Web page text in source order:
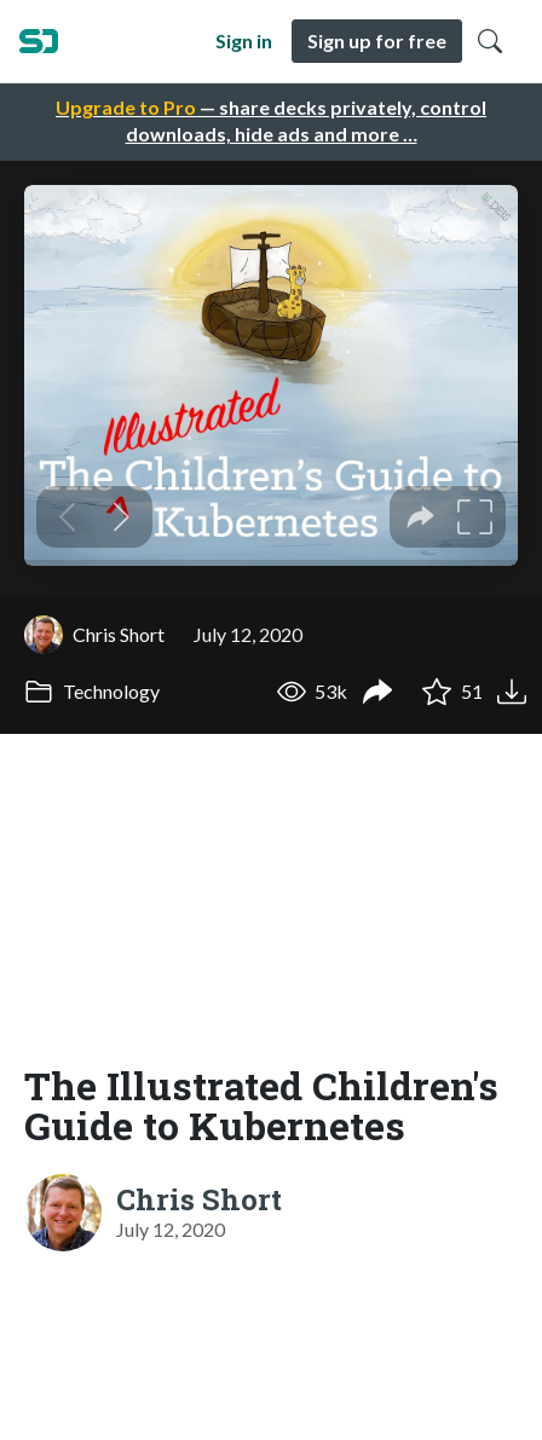
Upgrade to Pro — share decks privately, control
downloads, hide ads and more …
Sign in Sign up for free
Chris Short July 12, 2020
Technology 53k 51
The Illustrated Children's
Guide to Kubernetes
Chris Short
July 12, 2020